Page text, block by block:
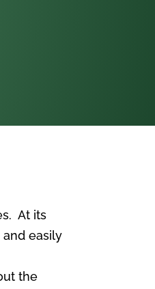
At its
easily
the